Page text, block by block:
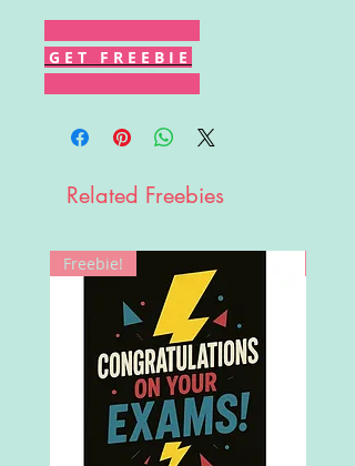
G E T F R E E B I E
Related Freebies
Freebie!